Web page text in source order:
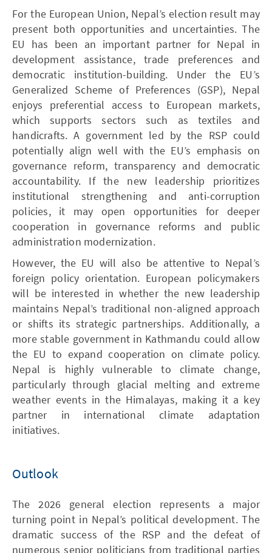
For the European Union, Nepal’s election result may
present both opportunities and uncertainties. The
EU has been an important partner for Nepal in
development assistance, trade preferences and
democratic institution-building. Under the EU’s
Generalized Scheme of Preferences (GSP), Nepal
enjoys preferential access to European markets,
which supports sectors such as textiles and
handicrafts. A government led by the RSP could
potentially align well with the EU’s emphasis on
governance reform, transparency and democratic
accountability. If the new leadership prioritizes
institutional strengthening and anti-corruption
policies, it may open opportunities for deeper
cooperation in governance reforms and public
administration modernization.
However, the EU will also be attentive to Nepal’s
foreign policy orientation. European policymakers
will be interested in whether the new leadership
maintains Nepal’s traditional non-aligned approach
or shifts its strategic partnerships. Additionally, a
more stable government in Kathmandu could allow
the EU to expand cooperation on climate policy.
Nepal is highly vulnerable to climate change,
particularly through glacial melting and extreme
weather events in the Himalayas, making it a key
partner in international climate adaptation
initiatives.
Outlook
The 2026 general election represents a major
turning point in Nepal’s political development. The
dramatic success of the RSP and the defeat of
numerous senior politicians from traditional parties